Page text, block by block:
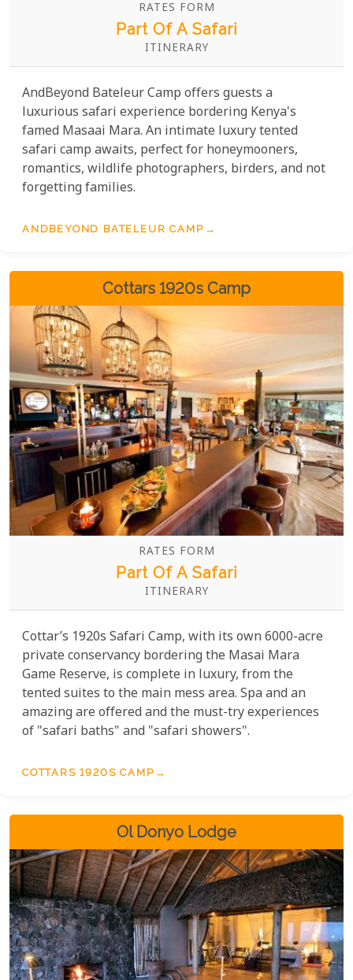
RATES FORM
Part Of A Safari
ITINERARY
AndBeyond Bateleur Camp offers guests a
luxurious safari experience bordering Kenya's
famed Masaai Mara. An intimate luxury tented
safari camp awaits, perfect for honeymooners,
romantics, wildlife photographers, birders, and not
forgetting families.
ANDBEYOND BATELEUR CAMP
Cottars 1920s Camp
RATES FORM
Part Of A Safari
ITINERARY
Cottar’s 1920s Safari Camp, with its own 6000-acre
private conservancy bordering the Masai Mara
Game Reserve, is complete in luxury, from the
tented suites to the main mess area. Spa and an
amazing are offered and the must-try experiences
of "safari baths" and "safari showers".
COTTARS 1920S CAMP
Ol Donyo Lodge